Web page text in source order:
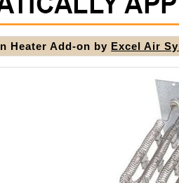
Heater Add-on by Excel Air